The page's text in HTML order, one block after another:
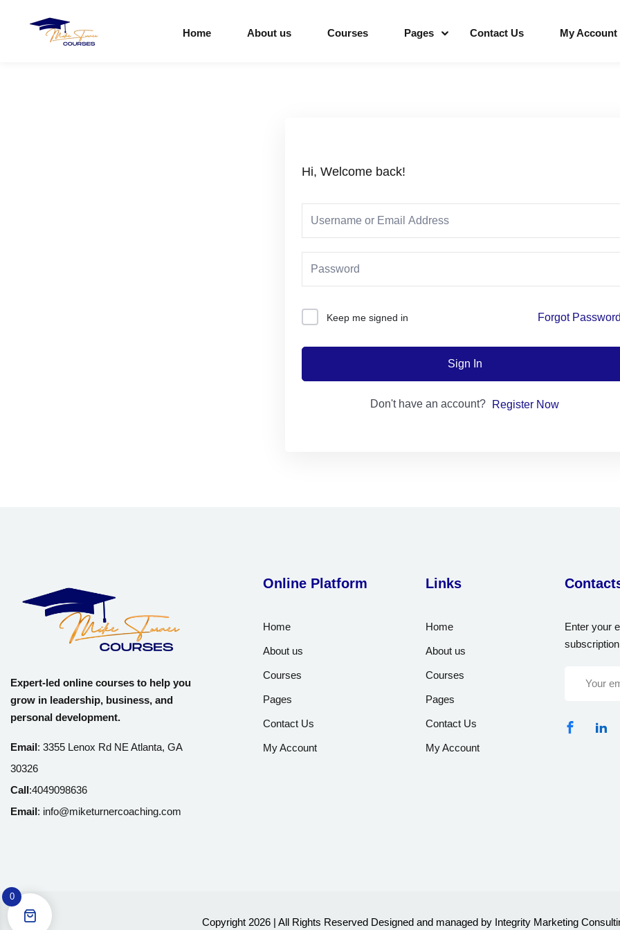
Home About us Courses Pages Contact Us My Account
Hi, Welcome back!
Keep me signed in Forgot
Sign In
Don't have an account? Register Now
Expert-led online courses to help you
grow in leadership, business, and
personal development.
Email: 3355 Lenox Rd NE Atlanta, GA
30326
Call:4049098636
Email: info@miketurnercoaching.com
Online Platform
Home
About us
Courses
Pages
Contact Us
My Account
Links
Home
About us
Courses
Pages
Contact Us
My Account
Enter your
subscription
Copyright 2026 | All Rights Reserved Designed and managed by Integrity Marketing
0
Don’t have an account?Sign up